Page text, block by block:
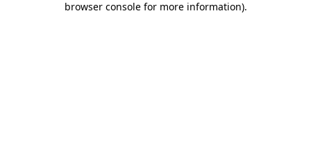
browser console for more information).